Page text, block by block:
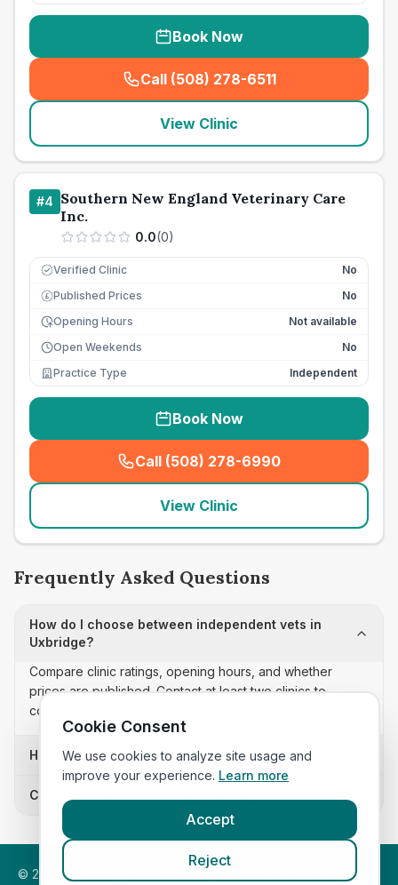
Book Now
Call (508) 278-6511
(seo_lab_card_freephone
View Clinic
#4 Southern New England Veterinary Care
Inc.
0.0(0)
Verified Clinic No
£ Published Prices
No
Opening Hours
Not available
Open Weekends
No
Practice Type
Independent
Book Now
Call (508) 278-6990
( seo_lab_card_freephone
View Clinic
Frequently Asked Questions
How do I choose between independent vets in
Uxbridge?
Compare clinic ratings, opening hours, and whether
prices are published. Contact at least two clinics to
confirm appointment availability and scope.
How often is this independent vets list updated?
Can I sort these clinics by proximity?
© 2026 VetsInEngland.com. All rights reserved. Compare vets,
Cookie Consent
We use cookies to analyze site usage and
improve your experience. Learn more
Accept
Reject